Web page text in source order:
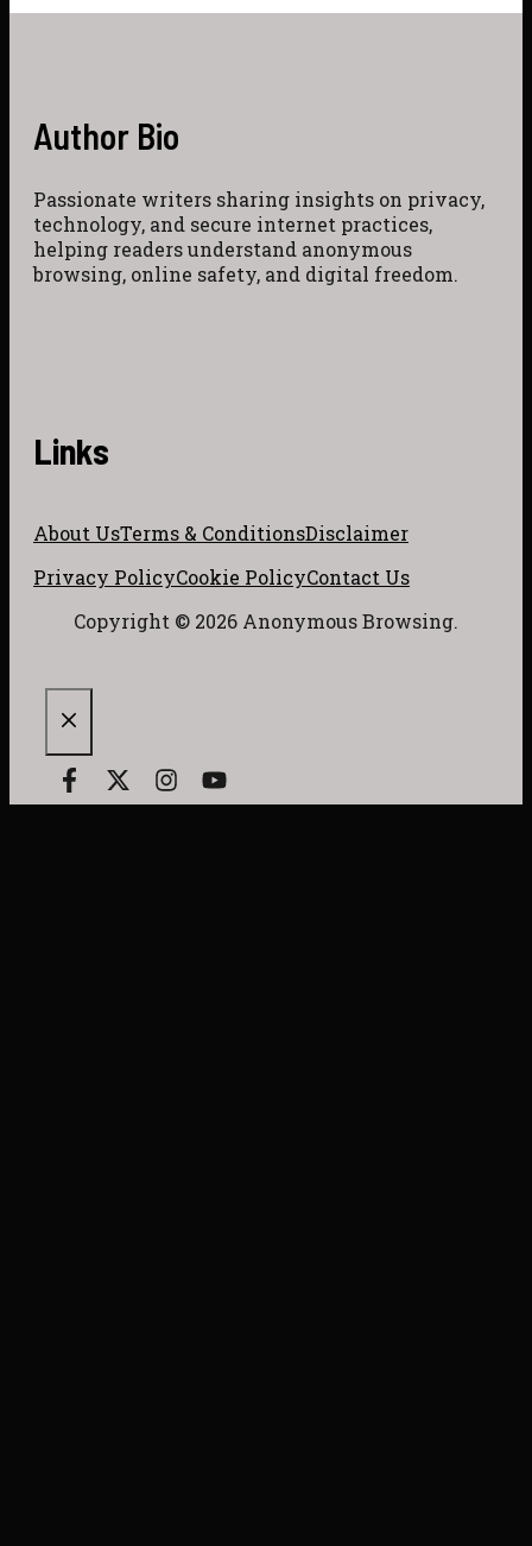
Author Bio
Passionate writers sharing insights on privacy,
technology, and secure internet practices,
helping readers understand anonymous
browsing, online safety, and digital freedom.
Links
About UsTerms & ConditionsDisclaimer
Privacy PolicyCookie PolicyContact Us
Copyright © 2026 Anonymous Browsing.